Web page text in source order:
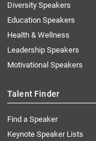
Diversity Speakers
Education Speakers
Health & Wellness
Leadership Speakers
Motivational Speakers
Talent Finder
Find a Speaker
Keynote Speaker Lists